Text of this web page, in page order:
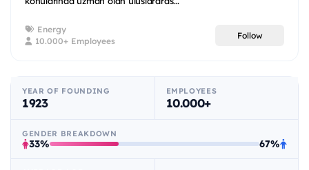
Energy
10.000+ Employees
Follow
YEAR OF FOUNDING
1923
EMPLOYEES
10.000+
GENDER BREAKDOWN
33% 67%